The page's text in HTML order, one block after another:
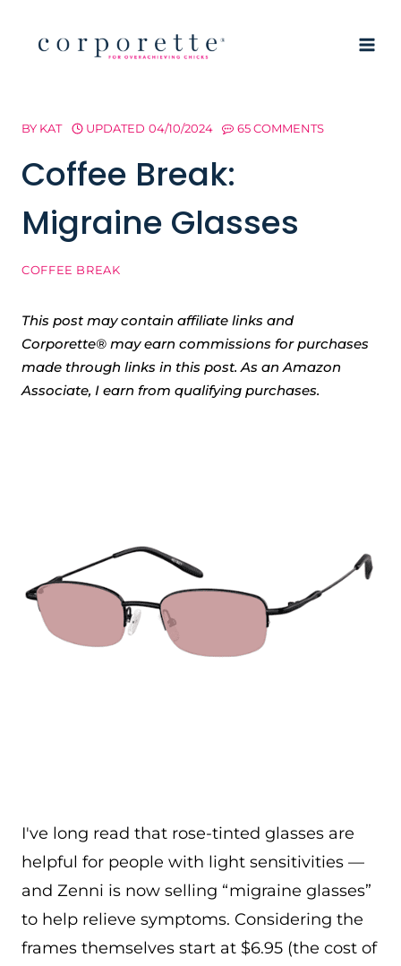
BY KAT UPDATED 04/10/2024 65 COMMENTS
Coffee Break:
Migraine Glasses
COFFEE BREAK
This post may contain affiliate links and
Corporette® may earn commissions for purchases
made through links in this post. As an Amazon
Associate, I earn from qualifying purchases.
I've long read that rose-tinted glasses are
helpful for people with light sensitivities —
and Zenni is now selling “migraine glasses”
to help relieve symptoms. Considering the
frames themselves start at $6.95 (the cost of